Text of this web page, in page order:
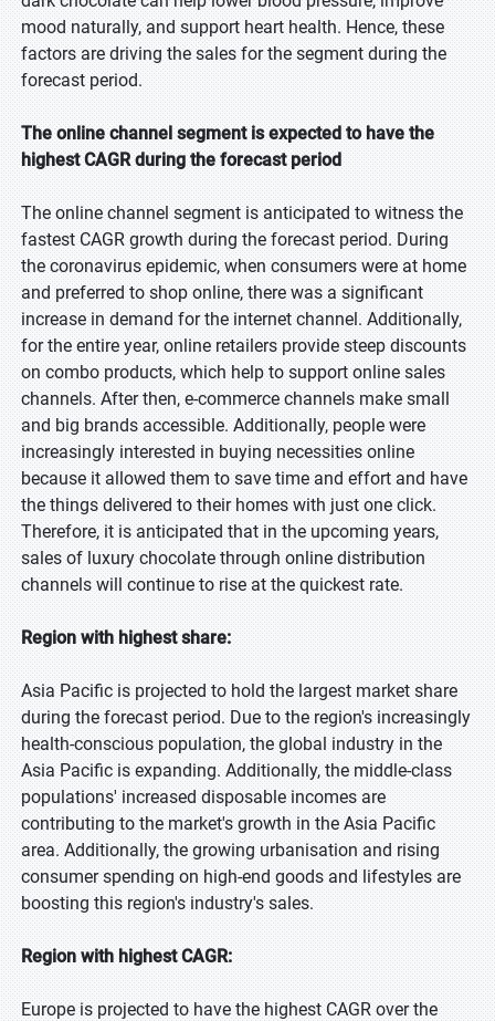
mood naturally, and support heart health. Hence, these
factors are driving the sales for the segment during the
forecast period.
The online channel segment is expected to have the
highest CAGR during the forecast period
The online channel segment is anticipated to witness the
fastest CAGR growth during the forecast period. During
the coronavirus epidemic, when consumers were at home
and preferred to shop online, there was a significant
increase in demand for the internet channel. Additionally,
for the entire year, online retailers provide steep discounts
on combo products, which help to support online sales
channels. After then, e-commerce channels make small
and big brands accessible. Additionally, people were
increasingly interested in buying necessities online
because it allowed them to save time and effort and have
the things delivered to their homes with just one click.
Therefore, it is anticipated that in the upcoming years,
sales of luxury chocolate through online distribution
channels will continue to rise at the quickest rate.
Region with highest share:
Asia Pacific is projected to hold the largest market share
during the forecast period. Due to the region's increasingly
health-conscious population, the global industry in the
Asia Pacific is expanding. Additionally, the middle-class
populations' increased disposable incomes are
contributing to the market's growth in the Asia Pacific
area. Additionally, the growing urbanisation and rising
consumer spending on high-end goods and lifestyles are
boosting this region's industry's sales.
Region with highest CAGR:
Europe is projected to have the highest CAGR over the